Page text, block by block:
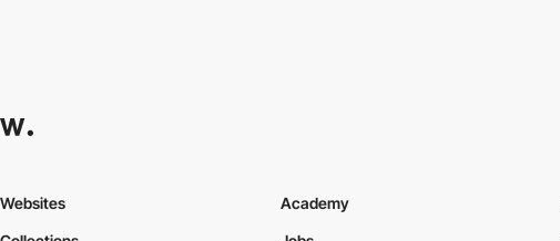
Websites
Academy